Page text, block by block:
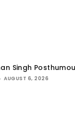
Singh
- AUGUST 6, 2026